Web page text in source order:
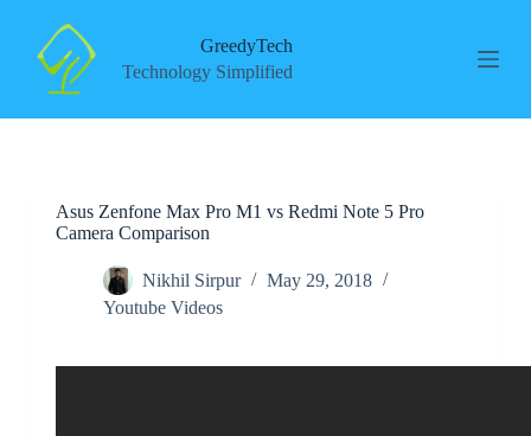
GreedyTech
Technology Simplified
Asus Zenfone Max Pro M1 vs Redmi Note 5 Pro
Camera Comparison
Nikhil Sirpur
May 29, 2018
Youtube Videos